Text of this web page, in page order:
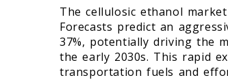
The cellulosic ethanol
Forecasts predict an
37%, potentially driving the
the early 2030s. This rapid
transportation fuels and